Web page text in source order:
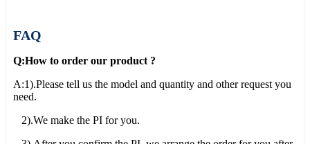
FAQ
Q:How to order our product ?
A:1).Please tell us the model and quantity and other request you
need.
2).We make the PI for you.